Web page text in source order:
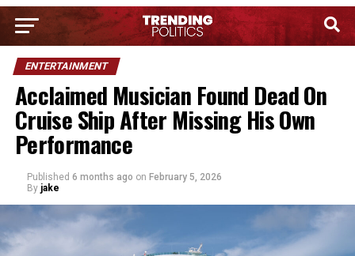
ENTERTAINMENT
Acclaimed Musician Found Dead On
Cruise Ship After Missing His Own
Performance
Published 6 months ago on February 5, 2026
By jake